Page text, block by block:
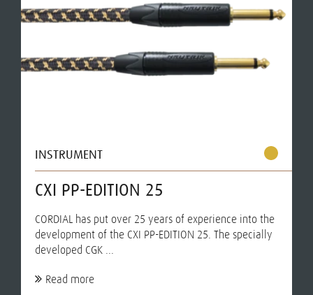
INSTRUMENT
CXI PP-EDITION 25
CORDIAL has put over 25 years of experience into the
development of the CXI PP-EDITION 25. The specially
developed CGK ...
Read more